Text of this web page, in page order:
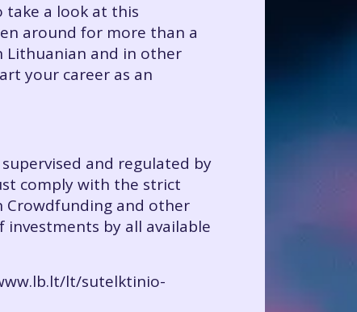
a look at this
around for more than a
Lithuanian and in other
your career as an
and regulated by
comply with the strict
Crowdfunding and other
by all available
lt/sutelktinio-